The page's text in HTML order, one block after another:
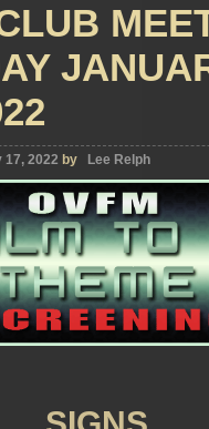
17, 2022 by Lee Relph